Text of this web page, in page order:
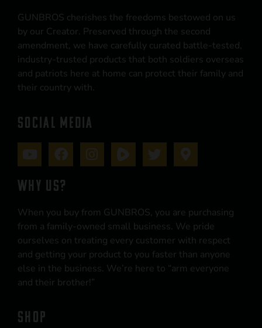
GUNBROS cherishes the freedoms bestowed on us
by our Creator. Preserved through the second
amendment, we have carefully curated battle-tested,
industry-trusted products that both soldiers overseas
and patriots here at home can protect their family and
their country with.
SOCIAL MEDIA
WHY US?
When you buy from GUNBROS, you are purchasing
from a family-owned small business. We pride
ourselves on treating every customer with respect
and getting your product to you faster than anyone
else in the business. We’re here to “arm everyone
and their brother!”
SHOP